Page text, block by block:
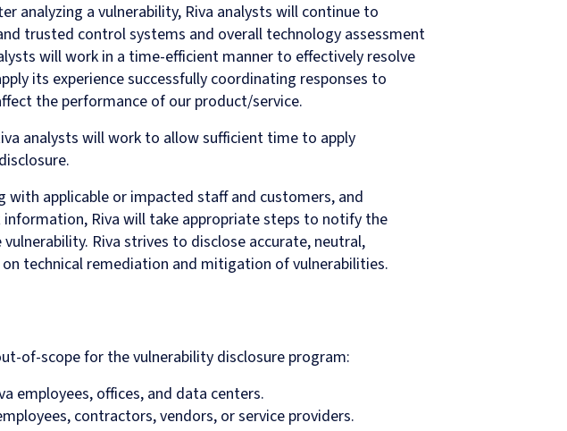
analyzing a vulnerability, Riva analysts will continue to
trusted control systems and overall technology assessment
will work in a time-efficient manner to effectively resolve
its experience successfully coordinating responses to
the performance of our product/service.
analysts will work to allow sufficient time to apply
applicable or impacted staff and customers, and
Riva will take appropriate steps to notify the
Riva strives to disclose accurate, neutral,
technical remediation and mitigation of vulnerabilities.
of-scope for the vulnerability disclosure program:
employees, offices, and data centers.
contractors, vendors, or service providers.